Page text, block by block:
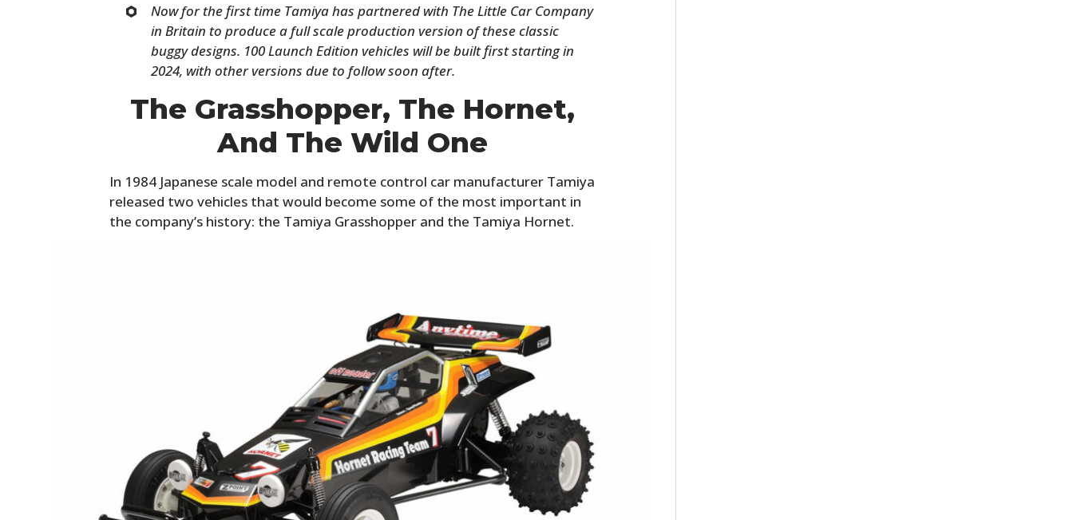
Now for the first time Tamiya has partnered with The Little Car Company
in Britain to produce a full scale production version of these classic
buggy designs. 100 Launch Edition vehicles will be built first starting in
2024, with other versions due to follow soon after.
The Grasshopper, The Hornet,
And The Wild One
In 1984 Japanese scale model and remote control car manufacturer Tamiya
released two vehicles that would become some of the most important in
the company’s history: the Tamiya Grasshopper and the Tamiya Hornet.
HOME
MOTORCYCLES
BOATS
CLOTHING
ART
BOOKS